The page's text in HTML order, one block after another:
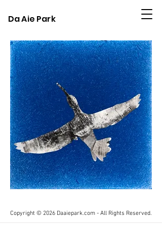
Da Aie Park
Copyright © 2026 Daaiepark.com - All Rights Reserved.